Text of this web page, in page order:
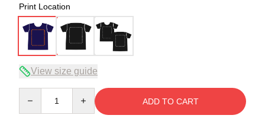
Print Location
View size guide
ADD TO CART